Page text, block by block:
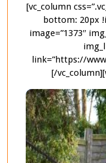
[vc_column
bottom: 20px
image=”1373″
link=”https://
[/